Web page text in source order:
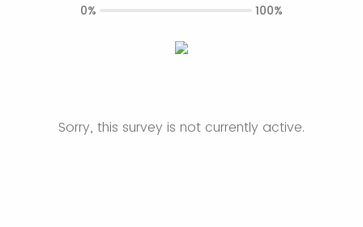
Sorry, this survey is not currently active.
0% 100%